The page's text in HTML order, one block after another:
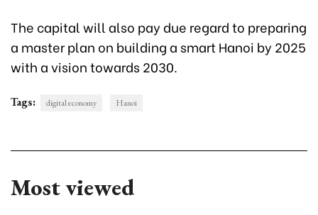
The capital will also pay due regard to preparing
a master plan on building a smart Hanoi by 2025
with a vision towards 2030.
Tags: digital economy Hanoi
Most viewed